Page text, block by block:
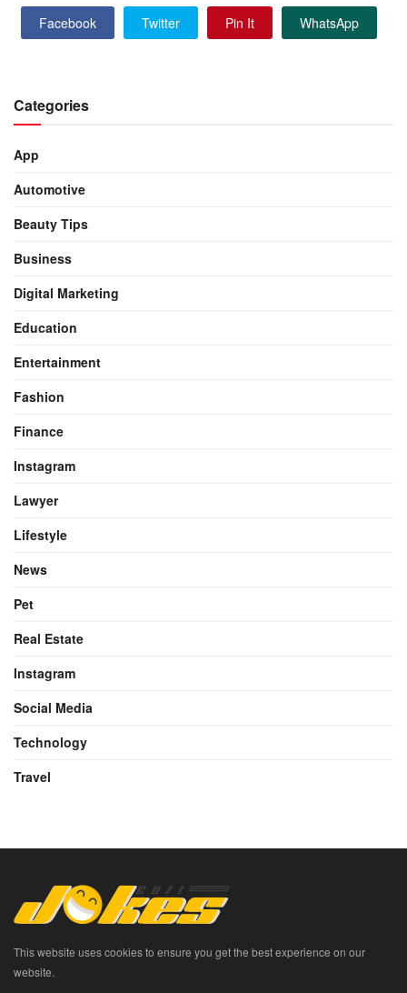
Facebook Twitter Pin It WhatsApp
Categories
App
Automotive
Beauty Tips
Business
Digital Marketing
Education
Entertainment
Fashion
Finance
Instagram
Lawyer
Lifestyle
News
Pet
Real Estate
Instagram
Social Media
Technology
Travel
This website uses cookies to ensure you get the best experience on our
website.